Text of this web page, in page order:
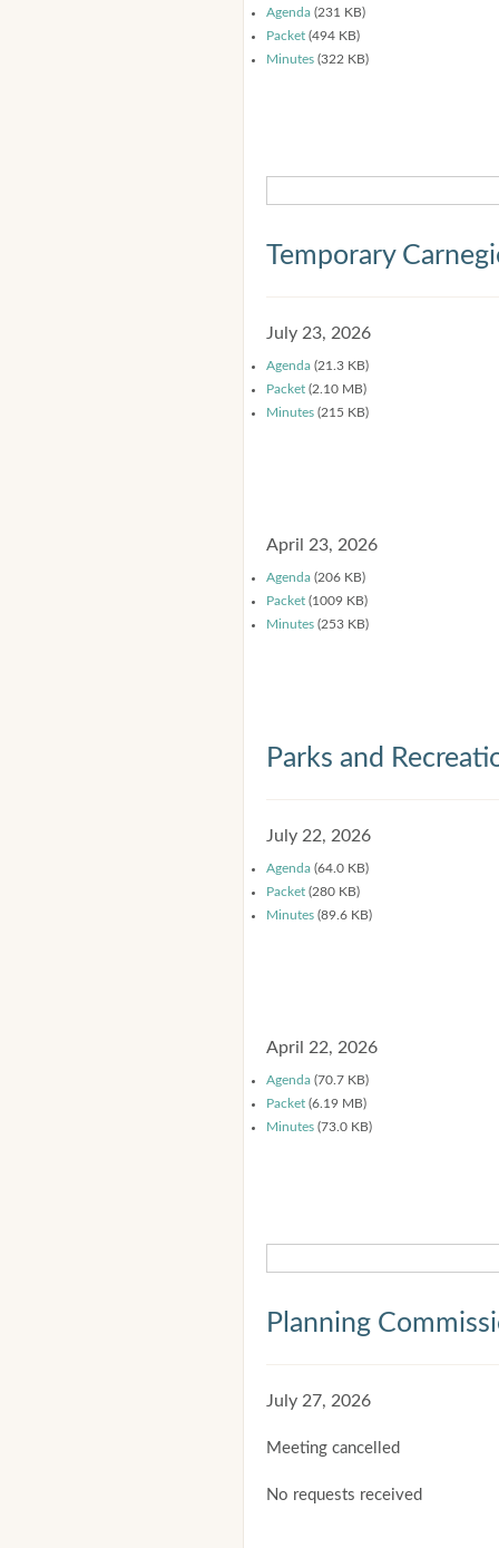
Agenda (231 KB)
Packet (494 KB)
Minutes (322 KB)
Temporary
July 23, 2026
Agenda (21.3 KB)
Packet (2.10 MB)
Minutes (215 KB)
April 23, 2026
Agenda (206 KB)
Packet (1009 KB)
Minutes (253 KB)
Parks and
July 22, 2026
Agenda (64.0 KB)
Packet (280 KB)
Minutes (89.6 KB)
April 22, 2026
Agenda (70.7 KB)
Packet (6.19 MB)
Minutes (73.0 KB)
Planning
July 27, 2026
Meeting cancelled
No requests received